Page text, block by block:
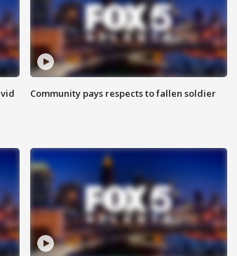
Community pays respects to fallen soldier